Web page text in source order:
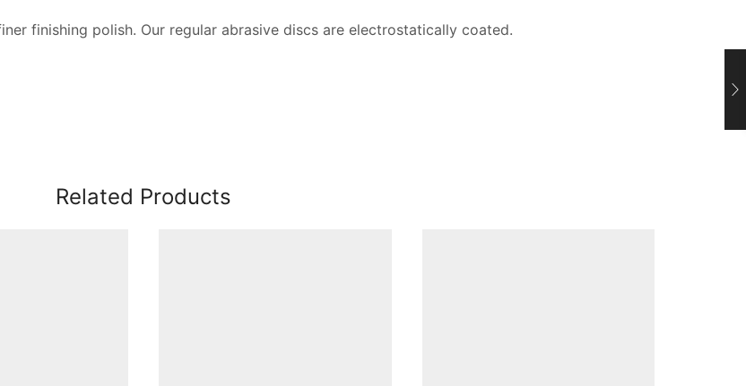
finishing polish. Our regular abrasive discs are electrostatically coated.
Related Products